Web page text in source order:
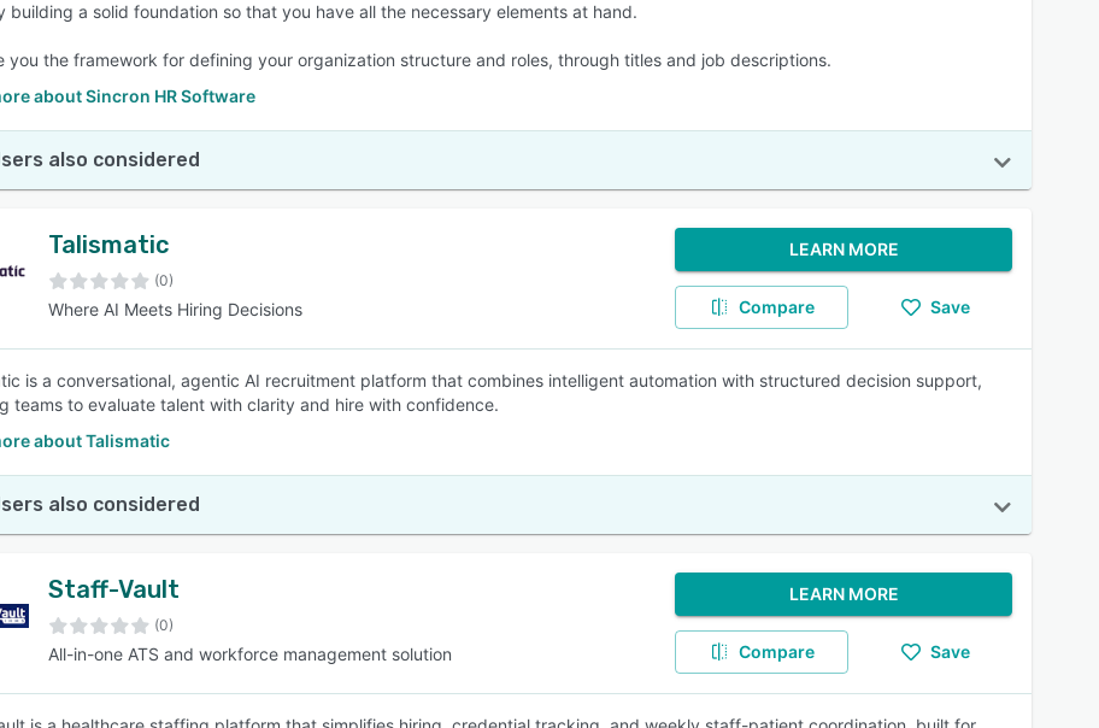
building a solid foundation so that you have all the necessary elements at hand.
you the framework for defining your organization structure and roles, through titles and job descriptions.
about Sincron HR Software
also considered
Talismatic
(0)
Where AI Meets Hiring Decisions
LEARN MORE
Compare Save
is a conversational, agentic AI recruitment platform that combines intelligent automation with structured decision support,
teams to evaluate talent with clarity and hire with confidence.
about Talismatic
also considered
Staff-Vault
(0)
All-in-one ATS and workforce management solution
LEARN MORE
Compare Save